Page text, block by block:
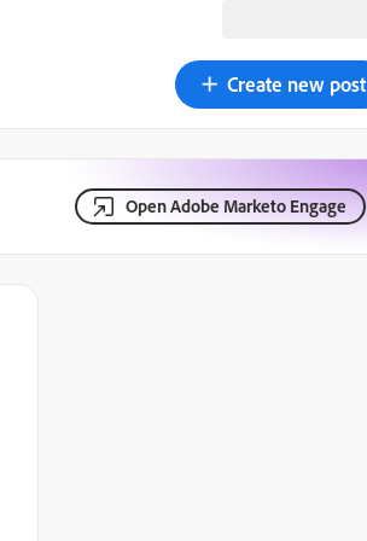
Create new post
Open Adobe Marketo Engage